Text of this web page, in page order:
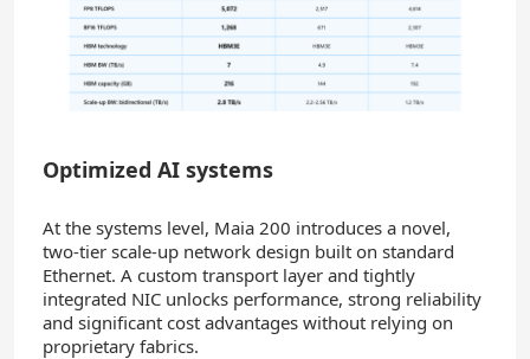
Optimized AI systems
At the systems level, Maia 200 introduces a novel,
two-tier scale-up network design built on standard
Ethernet. A custom transport layer and tightly
integrated NIC unlocks performance, strong reliability
and significant cost advantages without relying on
proprietary fabrics.